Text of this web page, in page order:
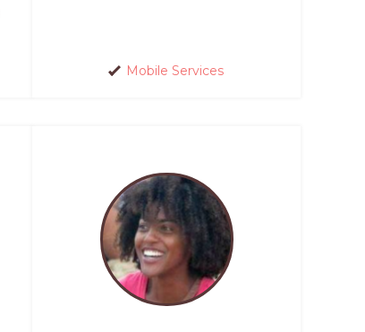
Mobile Services